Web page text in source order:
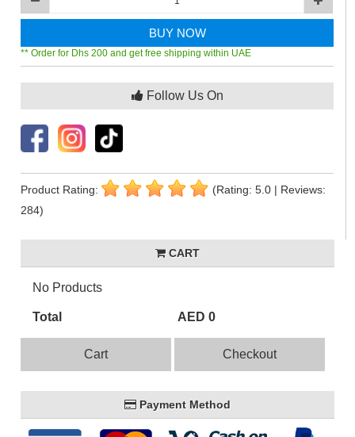
BUY NOW
** Order for Dhs 200 and get free shipping within UAE
Follow Us On
Product Rating:
(Rating: 5.0 | Reviews:
284)
CART
No Products
Total AED 0
Cart Checkout
Payment Method